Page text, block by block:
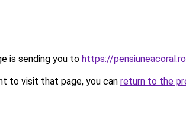
is sending you to https://
to visit that page, you can return to the